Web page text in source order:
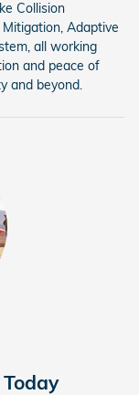
Collision
Adaptive
all working
and peace of
and beyond.